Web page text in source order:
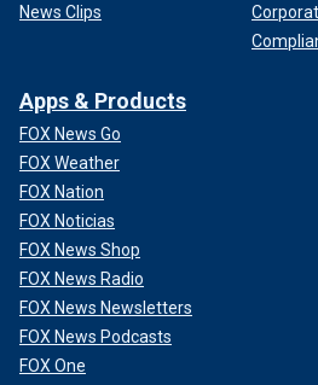
News Clips
Apps & Products
FOX News Go
FOX Weather
FOX Nation
FOX Noticias
FOX News Shop
FOX News Radio
FOX News Newsletters
FOX News Podcasts
FOX One